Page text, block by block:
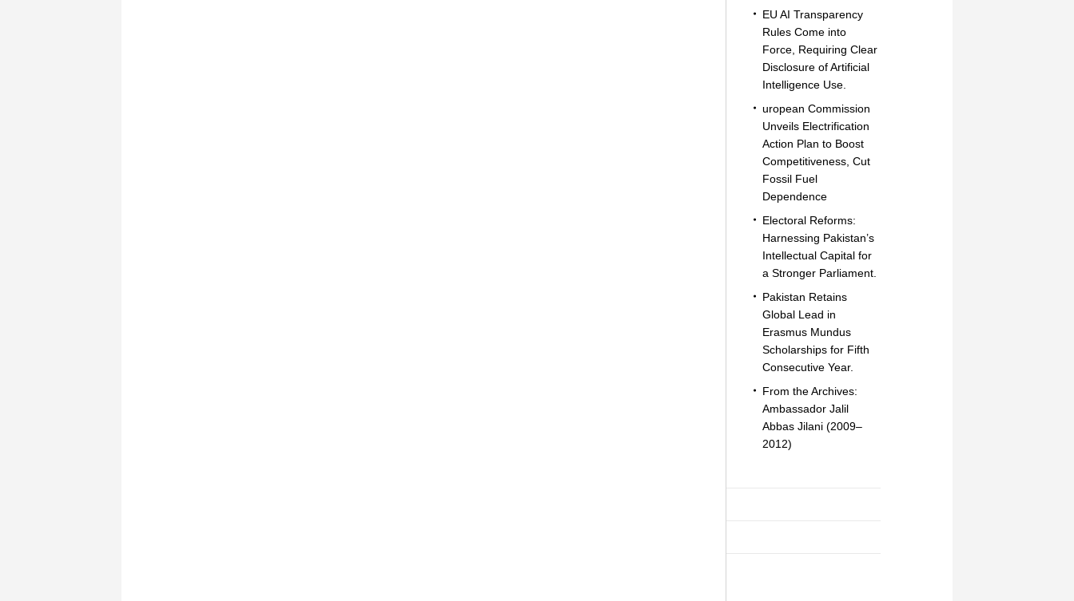
EU AI Transparency
Rules Come into
Force, Requiring Clear
Disclosure of Artificial
Intelligence Use.
uropean Commission
Unveils Electrification
Action Plan to Boost
Competitiveness, Cut
Fossil Fuel
Dependence
Electoral Reforms:
Harnessing Pakistan’s
Intellectual Capital for
a Stronger Parliament.
Pakistan Retains
Global Lead in
Erasmus Mundus
Scholarships for Fifth
Consecutive Year.
From the Archives:
Ambassador Jalil
Abbas Jilani (2009–
2012)